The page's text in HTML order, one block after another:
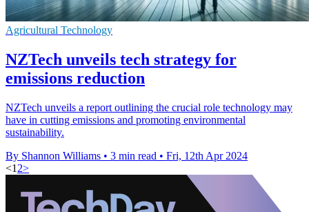
Agricultural Technology
NZTech unveils tech strategy for
emissions reduction
NZTech unveils a report outlining the crucial role technology may
have in cutting emissions and promoting environmental
sustainability.
By Shannon Williams • 3 min read • Fri, 12th Apr 2024
<1 2>